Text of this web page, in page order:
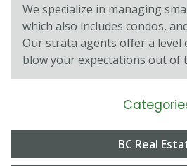
We specialize in managing
which also includes condos,
Our strata agents oﬀer a level
blow your expectations out of
BC Real